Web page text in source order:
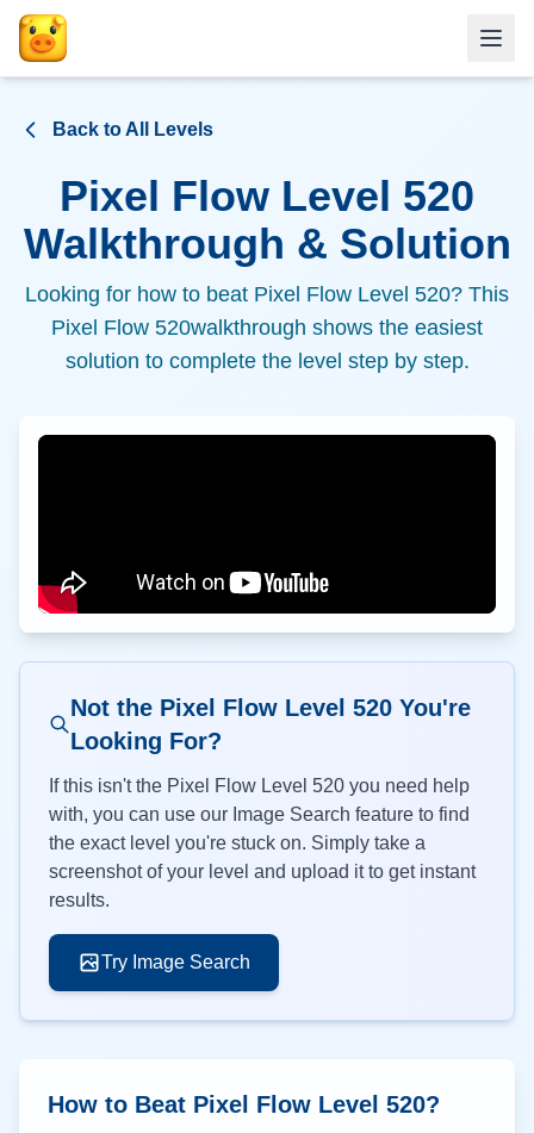
Back to All Levels
Pixel Flow Level 520
Walkthrough & Solution
Looking for how to beat Pixel Flow Level 520? This
Pixel Flow 520walkthrough shows the easiest
solution to complete the level step by step.
Not the Pixel Flow Level 520You're
Looking For?
If this isn't the Pixel Flow Level 520 you need help
with, you can use our Image Search feature to find
the exact level you're stuck on. Simply take a
screenshot of your level and upload it to get instant
results.
Try Image Search
How to Beat Pixel Flow Level 520?